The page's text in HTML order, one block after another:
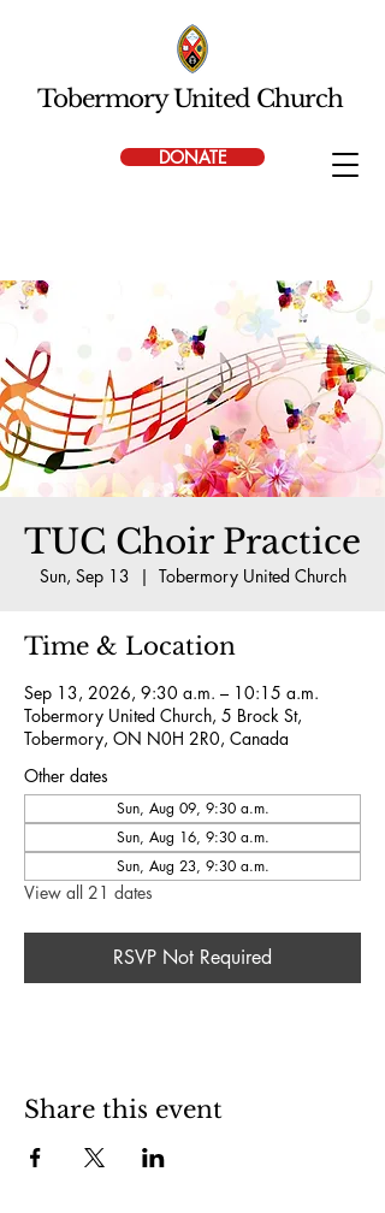
DONATE
Tobermory United Church
TUC Choir Practice
Sun, Sep 13
  |
Tobermory United Church
Time & Location
Sep 13, 2026, 9:30 a.m. – 10:15 a.m.
Tobermory United Church, 5 Brock St,
Tobermory, ON N0H 2R0, Canada
Other dates
Sun, Aug 09, 9:30 a.m.
Sun, Aug 16, 9:30 a.m.
Sun, Aug 23, 9:30 a.m.
View all 21 dates
RSVP Not Required
Share this event